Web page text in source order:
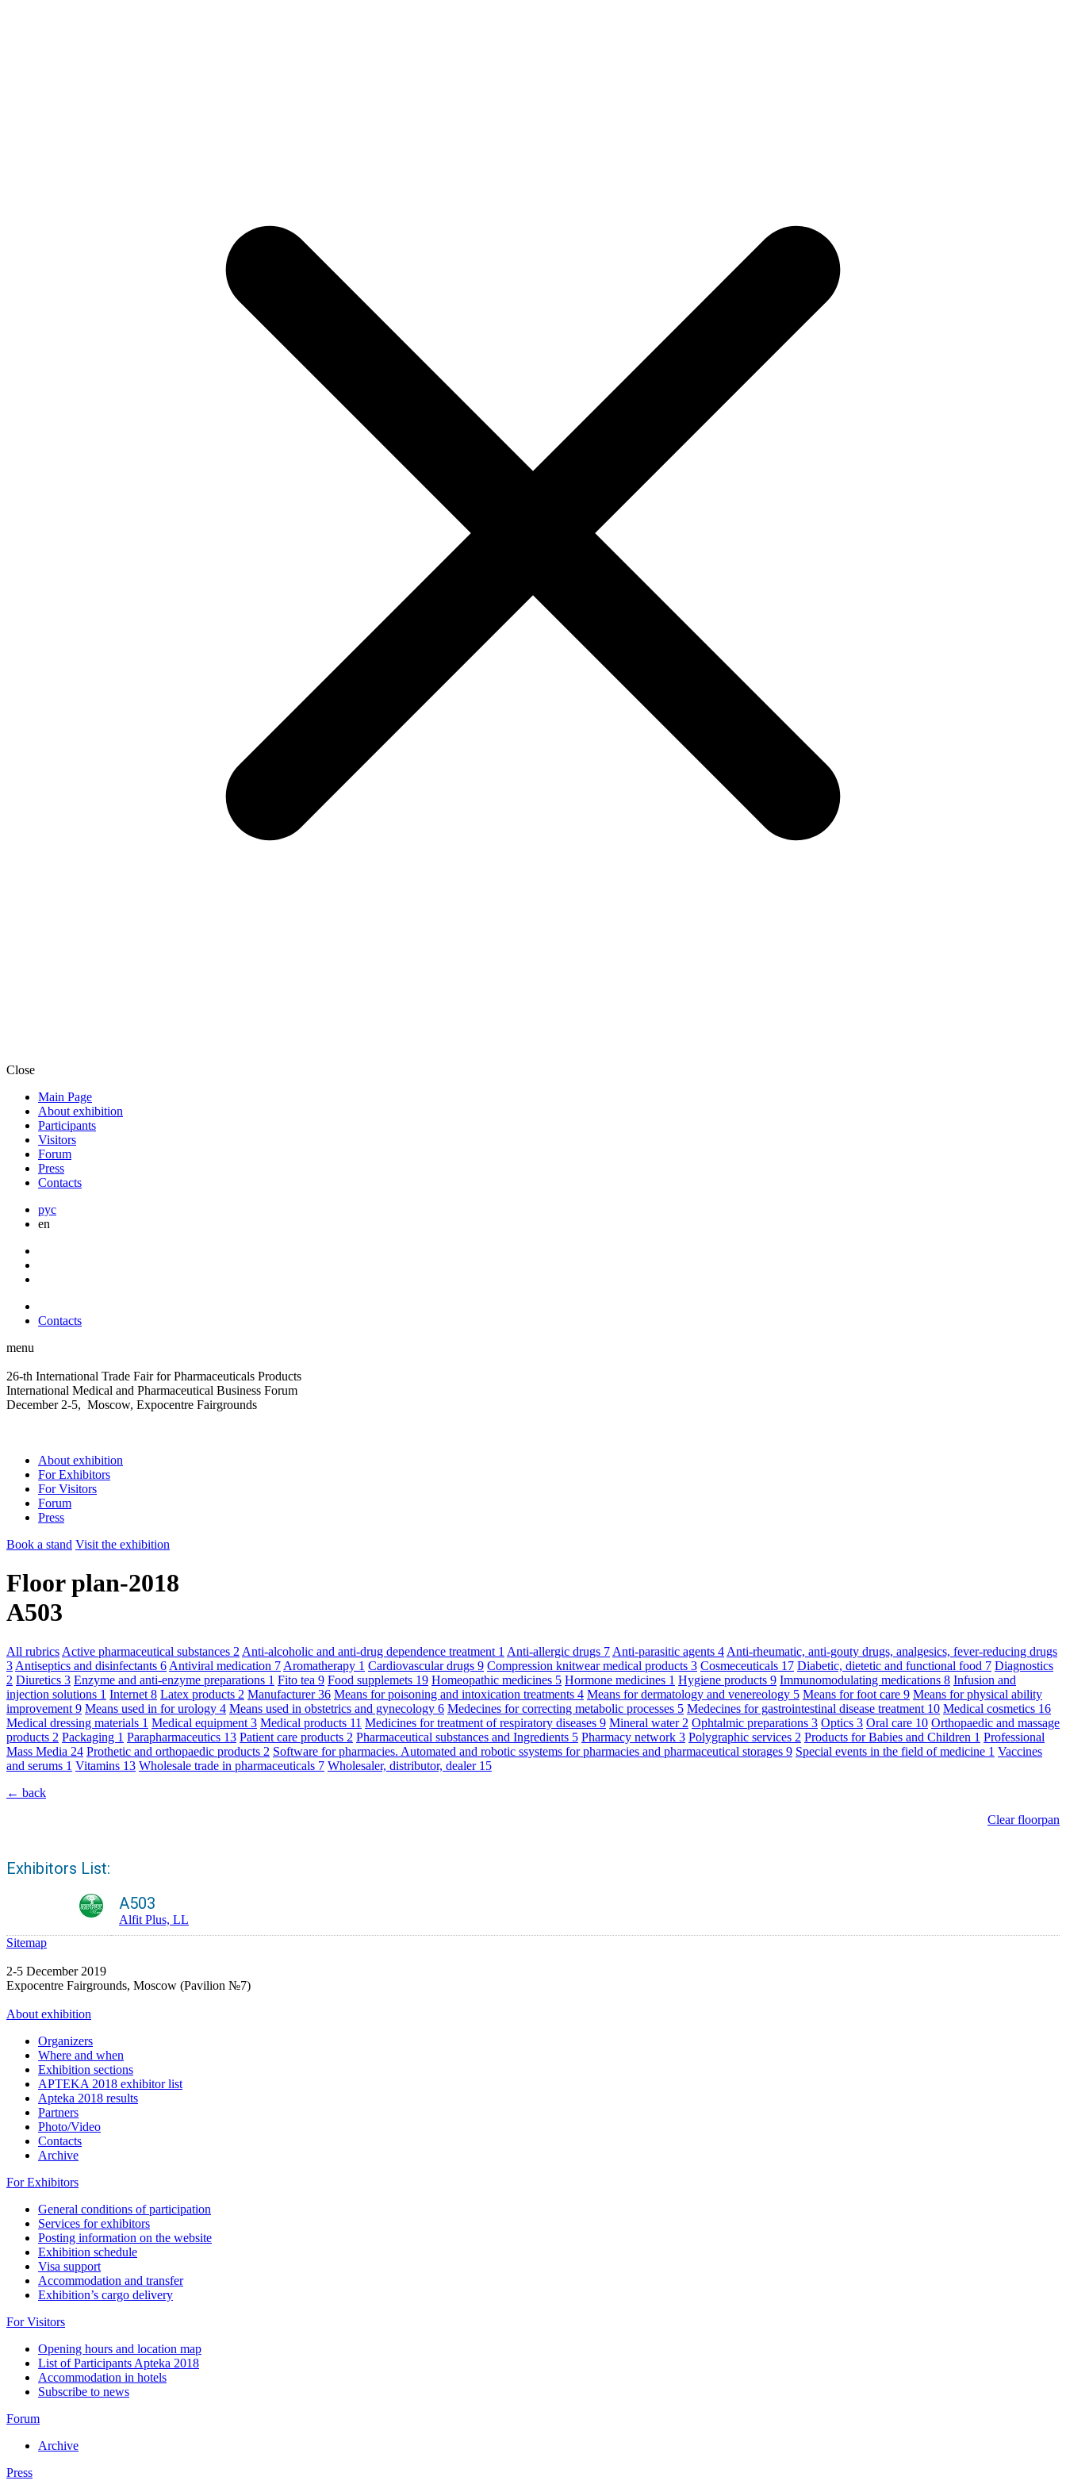
Close
Main Page
About exhibition
Participants
Visitors
Forum
Press
Contacts
рус
en
Contacts
menu
26-th International Trade Fair for Pharmaceuticals Products
International Medical and Pharmaceutical Business Forum
December 2-5, Moscow, Expocentre Fairgrounds
About exhibition
For Exhibitors
For Visitors
Forum
Press
Book a stand Visit the exhibition
Floor plan-2018
A503
All rubrics Active pharmaceutical substances 2 Anti-alcoholic and anti-drug dependence treatment 1 Anti-allergic drugs 7 Anti-parasitic agents 4 Anti-rheumatic, anti-gouty drugs, analgesics, fever-reducing drugs
3 Antiseptics and disinfectants 6 Antiviral medication 7 Aromatherapy 1 Cardiovascular drugs 9 Compression knitwear medical products 3 Cosmeceuticals 17 Diabetic, dietetic and functional food 7 Diagnostics
2 Diuretics 3 Enzyme and anti-enzyme preparations 1 Fito tea 9 Food supplemets 19 Homeopathic medicines 5 Hormone medicines 1 Hygiene products 9 Immunomodulating medications 8 Infusion and
injection solutions 1 Internet 8 Latex products 2 Manufacturer36 Means for poisoning and intoxication treatments 4 Means for dermatology and venereology 5 Means for foot care 9 Means for physical ability
improvement 9 Means used in for urology 4 Means used in obstetrics and gynecology 6 Medecines for correcting metabolic processes 5 Medecines for gastrointestinal disease treatment 10 Medical cosmetics 16
Medical dressing materials 1 Medical equipment 3 Medical products 11 Medicines for treatment of respiratory diseases 9 Mineral water 2 Ophtalmic preparations 3 Optics 3 Oral care 10 Orthopaedic and massage
products 2 Packaging 1 Parapharmaceutics 13 Patient care products 2 Pharmaceutical substances and Ingredients 5 Pharmacy network 3 Polygraphic services 2 Products for Babies and Children 1 Professional
Mass Media 24 Prothetic and orthopaedic products 2 Software for pharmacies. Automated and robotic ssystems for pharmacies and pharmaceutical storages 9 Special events in the field of medicine 1 Vaccines
and serums 1 Vitamins 13 Wholesale trade in pharmaceuticals 7 Wholesaler, distributor, dealer 15
← back
Clear floorpan
Exhibitors List:
A503
Alfit Plus, LL
Sitemap
2-5 December 2019
Expocentre Fairgrounds, Moscow (Pavilion №7)
About exhibition
Organizers
Where and when
Exhibition sections
APTEKA 2018 exhibitor list
Apteka 2018 results
Partners
Photo/Video
Contacts
Archive
For Exhibitors
General conditions of participation
Services for exhibitors
Posting information on the website
Exhibition schedule
Visa support
Accommodation and transfer
Exhibition’s cargo delivery
For Visitors
Opening hours and location map
List of Participants Apteka 2018
Accommodation in hotels
Subscribe to news
Forum
Archive
Press